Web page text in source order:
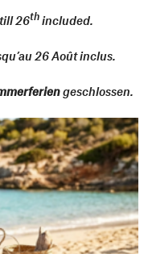
till 26th included.
26 Août inclus.
geschlossen.